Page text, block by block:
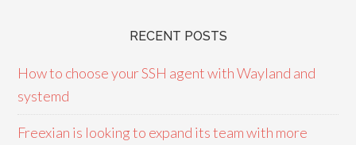
RECENT POSTS
How to choose your SSH agent with Wayland and
systemd
Freexian is looking to expand its team with more